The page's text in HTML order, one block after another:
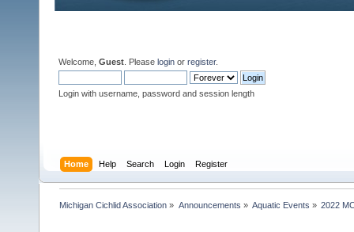
Welcome, Guest . Please login or register.
Login with username, password and session length
Home Help Search Login Register
Michigan Cichlid Association » Announcements » Aquatic Events » 2022